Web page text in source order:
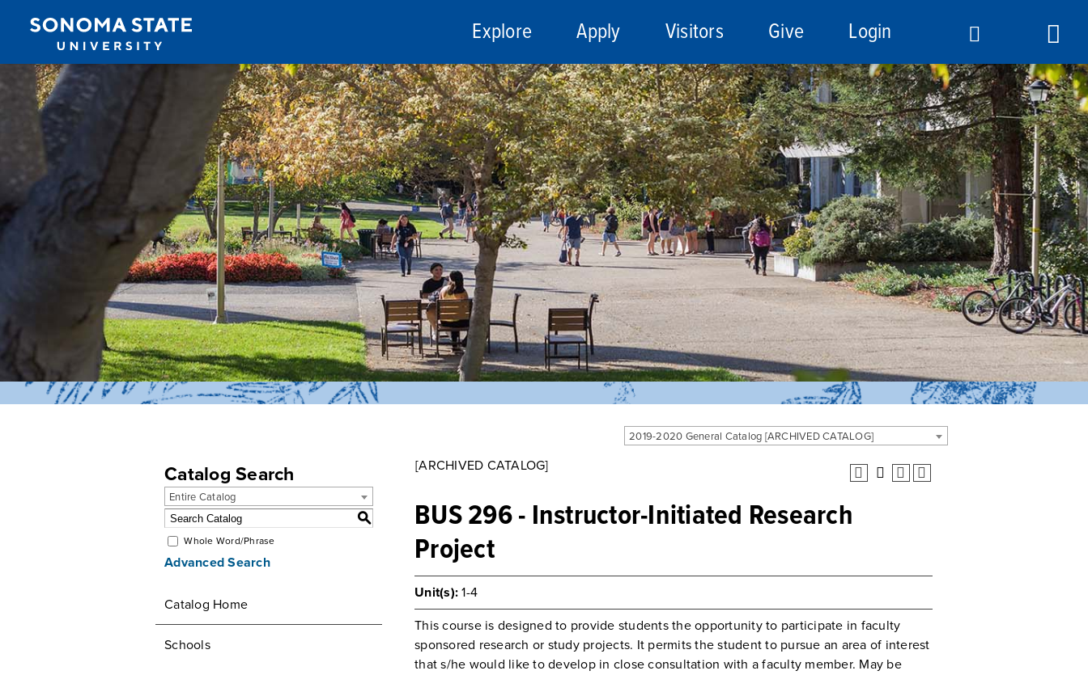
Jump to navigation Explore Apply Visitors Give Login
2019-2020 General Catalog [ARCHIVED CATALOG]
Catalog Search
Entire Catalog
S
Whole Word/Phrase
Advanced Search
Catalog Home
Schools
[ARCHIVED CATALOG]
BUS 296 - Instructor-Initiated Research
Project
Unit(s): 1-4
This course is designed to provide students the opportunity to participate in faculty
sponsored research or study projects. It permits the student to pursue an area of interest
that s/he would like to develop in close consultation with a faculty member. May be